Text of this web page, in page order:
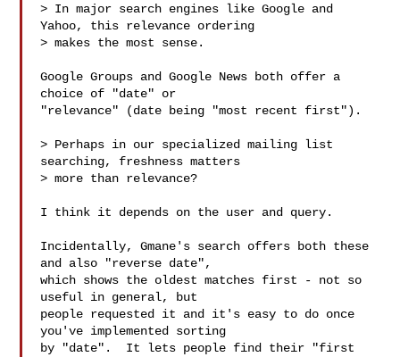
> In major search engines like Google and
Yahoo, this relevance ordering
> makes the most sense.
Google Groups and Google News both offer a
choice of "date" or
"relevance" (date being "most recent first").
> Perhaps in our specialized mailing list
searching, freshness matters
> more than relevance?
I think it depends on the user and query.
Incidentally, Gmane's search offers both these
and also "reverse date",
which shows the oldest matches first - not so
useful in general, but
people requested it and it's easy to do once
you've implemented sorting
by "date".  It lets people find their "first